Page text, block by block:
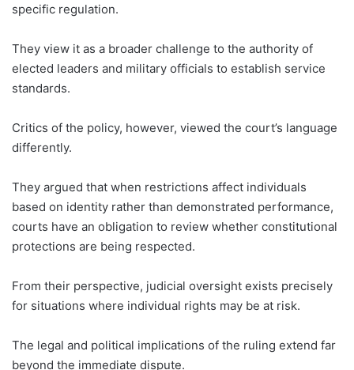
specific regulation.
They view it as a broader challenge to the authority of
elected leaders and military officials to establish service
standards.
Critics of the policy, however, viewed the court’s language
differently.
They argued that when restrictions affect individuals
based on identity rather than demonstrated performance,
courts have an obligation to review whether constitutional
protections are being respected.
From their perspective, judicial oversight exists precisely
for situations where individual rights may be at risk.
The legal and political implications of the ruling extend far
beyond the immediate dispute.